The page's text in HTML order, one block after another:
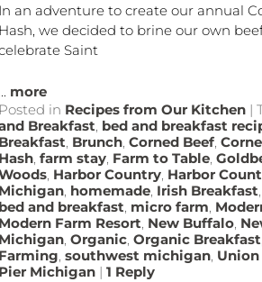
an adventure to create our annual
we decided to brine our own
Saint
more
in Recipes from Our Kitchen |
Breakfast, bed and breakfast
, Brunch,Corned Beef,
,farm stay, Farm to Table,
, Harbor Country, Harbor
, homemade, Irish Breakfast,
and breakfast, micro farm,
Farm Resort, New Buffalo,
,Organic,Organic Breakfast
,southwest michigan,
Michigan |1 Reply